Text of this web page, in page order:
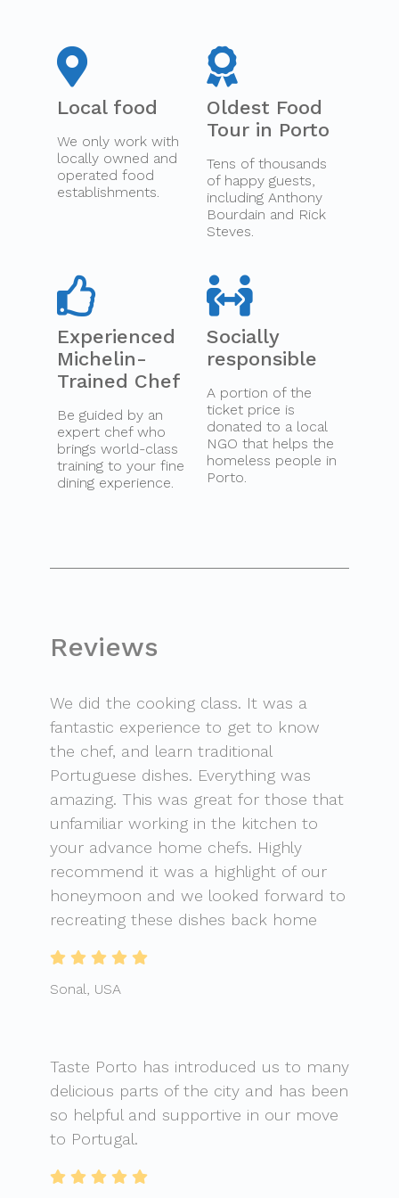
Local food
We only work with
locally owned and
operated food
establishments.
Oldest Food
Tour in Porto
Tens of thousands
of happy guests,
including Anthony
Bourdain and Rick
Steves.
Experienced
Michelin-
Trained Chef
Be guided by an
expert chef who
brings world-class
training to your fine
dining experience.
Socially
responsible
A portion of the
ticket price is
donated to a local
NGO that helps the
homeless people in
Porto.
Reviews
We did the cooking class. It was a
fantastic experience to get to know
the chef, and learn traditional
Portuguese dishes. Everything was
amazing. This was great for those that
unfamiliar working in the kitchen to
your advance home chefs. Highly
recommend it was a highlight of our
honeymoon and we looked forward to
recreating these dishes back home
Sonal, USA
Taste Porto has introduced us to many
delicious parts of the city and has been
so helpful and supportive in our move
to Portugal.